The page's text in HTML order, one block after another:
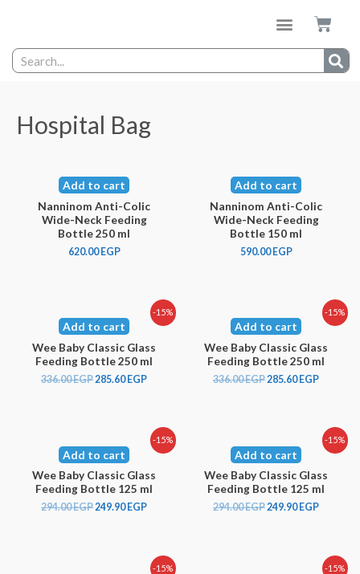
Hospital Bag
Add to cart
Nanninom Anti-Colic
Wide-Neck Feeding
Bottle 250 ml
620.00 EGP
Add to cart
Nanninom Anti-Colic
Wide-Neck Feeding
Bottle 150 ml
590.00 EGP
-15%
Add to cart
Wee Baby Classic Glass
Feeding Bottle 250 ml
336.00EGP285.60 EGP
-15%
Add to cart
Wee Baby Classic Glass
Feeding Bottle 250 ml
336.00EGP285.60 EGP
-15%
Add to cart
Wee Baby Classic Glass
Feeding Bottle 125 ml
294.00EGP249.90 EGP
-15%
Add to cart
Wee Baby Classic Glass
Feeding Bottle 125 ml
294.00EGP249.90 EGP
-15% -15%